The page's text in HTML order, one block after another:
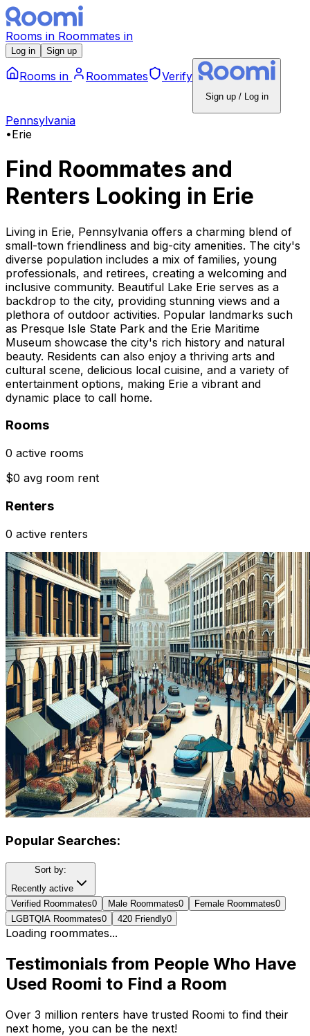
Rooms in Roommates in
Log in Sign up
Rooms in Roommates Verify
Sign up / Log in
Pennsylvania
•Erie
Find Roommates and
Renters Looking in Erie
Living in Erie, Pennsylvania offers a charming blend of
small-town friendliness and big-city amenities. The city's
diverse population includes a mix of families, young
professionals, and retirees, creating a welcoming and
inclusive community. Beautiful Lake Erie serves as a
backdrop to the city, providing stunning views and a
plethora of outdoor activities. Popular landmarks such
as Presque Isle State Park and the Erie Maritime
Museum showcase the city's rich history and natural
beauty. Residents can also enjoy a thriving arts and
cultural scene, delicious local cuisine, and a variety of
entertainment options, making Erie a vibrant and
dynamic place to call home.
Rooms
0 active rooms
$0 avg room rent
Renters
0 active renters
Popular Searches:
Sort by:
Recently active
Verified Roommates0 Male Roommates0 Female Roommates0
LGBTQIA Roommates0 420 Friendly0
Loading roommates...
Testimonials from People Who Have
Used Roomi to Find a Room
Over 3 million renters have trusted Roomi to find their
next home, you can be the next!